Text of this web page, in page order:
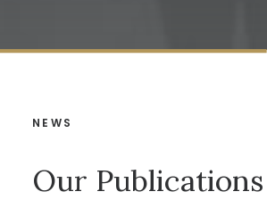
NEWS
Our Publications